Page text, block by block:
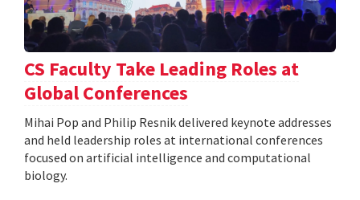
CS Faculty Take Leading Roles at
Global Conferences
Mihai Pop and Philip Resnik delivered keynote addresses
and held leadership roles at international conferences
focused on artificial intelligence and computational
biology.